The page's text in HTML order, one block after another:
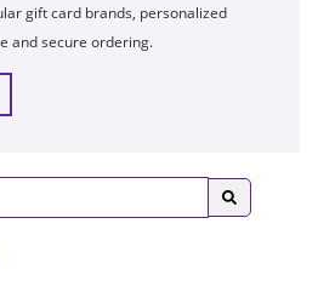
gift card brands, personalized
and secure ordering.